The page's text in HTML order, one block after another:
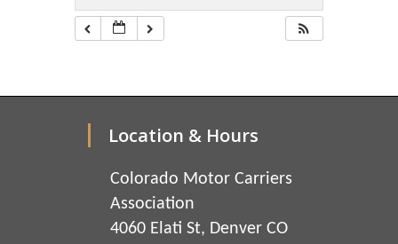
Location & Hours
Colorado Motor Carriers
Association
4060 Elati St, Denver CO